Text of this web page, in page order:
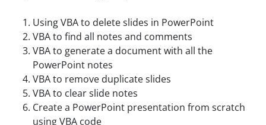
Using VBA to delete slides in PowerPoint
VBA to find all notes and comments
VBA to generate a document with all the
PowerPoint notes
VBA to remove duplicate slides
VBA to clear slide notes
Create a PowerPoint presentation from scratch
using VBA code